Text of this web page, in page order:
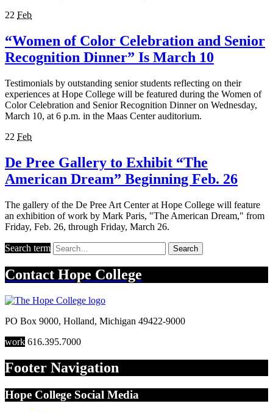
22 Feb
“Women of Color Celebration and Senior
Recognition Dinner” Is March 10
Testimonials by outstanding senior students reflecting on their
experiences at Hope College will be featured during the Women of
Color Celebration and Senior Recognition Dinner on Wednesday,
March 10, at 6 p.m. in the Maas Center auditorium.
22 Feb
De Pree Gallery to Exhibit “The
American Dream” Beginning Feb. 26
The gallery of the De Pree Art Center at Hope College will feature
an exhibition of work by Mark Paris, "The American Dream," from
Friday, Feb. 26, through Friday, March 26.
Search term Search
Contact Hope College
PO Box 9000, Holland, Michigan 49422-9000
work 616.395.7000
Footer Navigation
Hope College Social Media